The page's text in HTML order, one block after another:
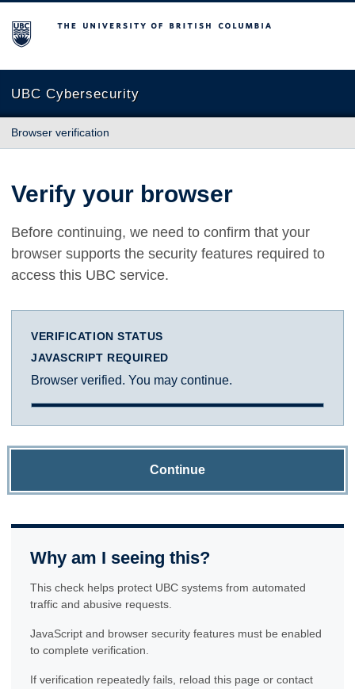
The University of British Columbia
UBC Cybersecurity
Browser verification
Verify your browser
Before continuing, we need to confirm that your
browser supports the security features required to
access this UBC service.
VERIFICATION STATUS
JAVASCRIPT REQUIRED
Browser verified. You may continue.
Continue
Why am I seeing this?
This check helps protect UBC systems from automated
traffic and abusive requests.
JavaScript and browser security features must be enabled
to complete verification.
If verification repeatedly fails, reload this page or contact